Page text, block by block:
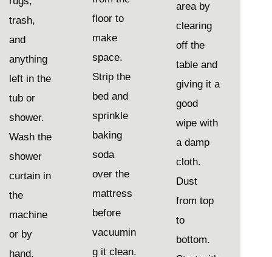
trash,
and
anything
left in the
tub or
shower.
Wash the
shower
curtain in
the
machine
or by
hand.
floor to
make
space.
Strip the
bed and
sprinkle
baking
soda
over the
mattress
before
vacuumin
g it clean.
area by
clearing
off the
table and
giving it a
good
wipe with
a damp
cloth.
Dust
from top
to
bottom.